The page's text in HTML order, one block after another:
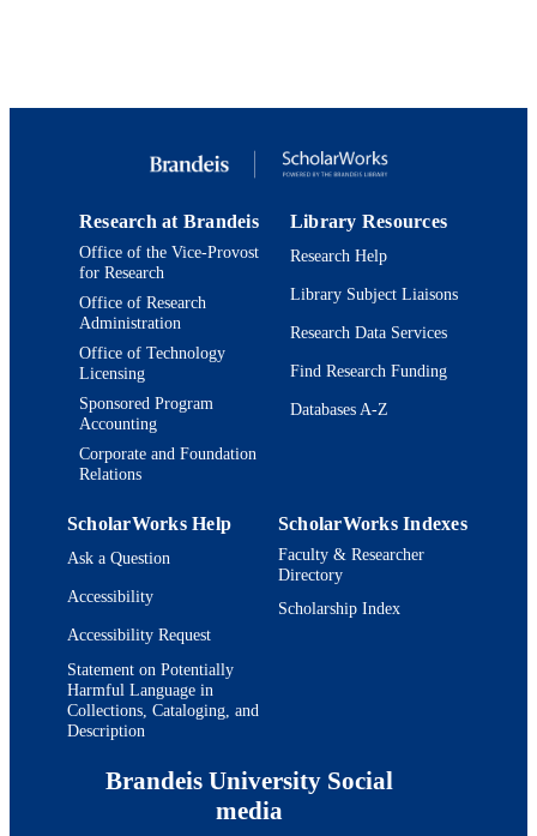
Research at Brandeis
Office of the Vice-Provost
for Research
Office of Research
Administration
Office of Technology
Licensing
Sponsored Program
Accounting
Corporate and Foundation
Relations
Library Resources
Research Help
Library Subject Liaisons
Research Data Services
Find Research Funding
Databases A-Z
ScholarWorks Help
Ask a Question
Accessibility
Accessibility Request
Statement on Potentially
Harmful Language in
Collections, Cataloging, and
Description
ScholarWorks Indexes
Faculty & Researcher
Directory
Scholarship Index
Brandeis University Social
media